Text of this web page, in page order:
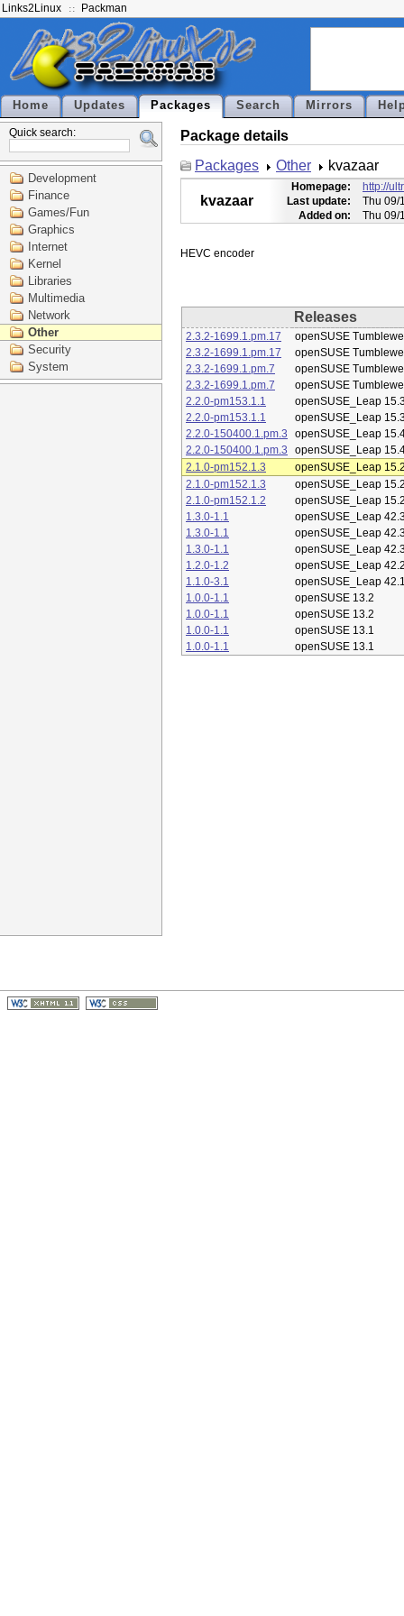
Links2Linux Packman
Home Updates Packages Search Mirrors
Quick search:
Development
Finance
Games/Fun
Graphics
Internet
Kernel
Libraries
Multimedia
Network
Other
Security
System
Package details
Packages
Other kvazaar
kvazaar
Homepage:
http://
Last update:
Thu 09/
Added on:
Thu 09/
Releases
2.3.2-1699.1.pm.17
openSUSE
2.3.2-1699.1.pm.17
openSUSE
2.3.2-1699.1.pm.7
openSUSE
2.3.2-1699.1.pm.7
openSUSE
2.2.0-pm153.1.1
openSUSE_Leap
2.2.0-pm153.1.1
openSUSE_Leap
2.2.0-150400.1.pm.3
openSUSE_Leap
2.2.0-150400.1.pm.3
openSUSE_Leap
2.1.0-pm152.1.3
openSUSE_Leap
2.1.0-pm152.1.3
openSUSE_Leap
2.1.0-pm152.1.2
openSUSE_Leap
1.3.0-1.1
openSUSE_Leap
1.3.0-1.1
openSUSE_Leap
1.3.0-1.1
openSUSE_Leap
1.2.0-1.2
openSUSE_Leap
1.1.0-3.1
openSUSE_Leap
1.0.0-1.1
openSUSE 13.2
1.0.0-1.1
openSUSE 13.2
1.0.0-1.1
openSUSE 13.1
1.0.0-1.1
openSUSE 13.1